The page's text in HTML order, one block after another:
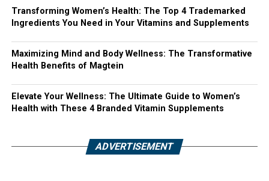
Transforming Women’s Health: The Top 4 Trademarked
Ingredients You Need in Your Vitamins and Supplements
Maximizing Mind and Body Wellness: The Transformative
Health Benefits of Magtein
Elevate Your Wellness: The Ultimate Guide to Women’s
Health with These 4 Branded Vitamin Supplements
ADVERTISEMENT